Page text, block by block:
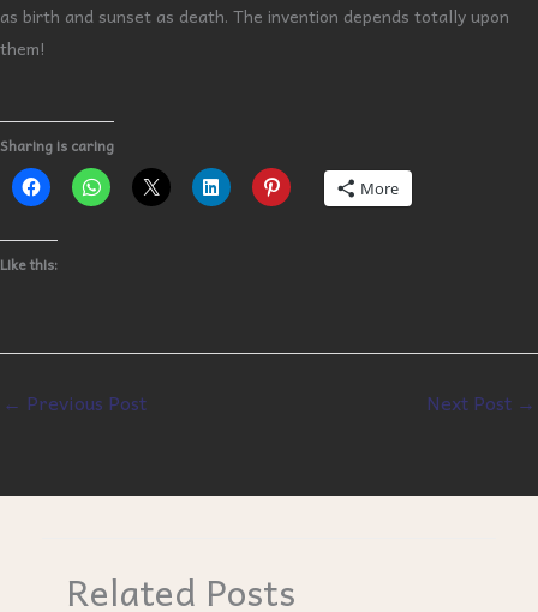
as birth and sunset as death. The invention depends totally upon
them!
Sharing is caring
More
Like this:
← Previous Post Next Post →
Related Posts